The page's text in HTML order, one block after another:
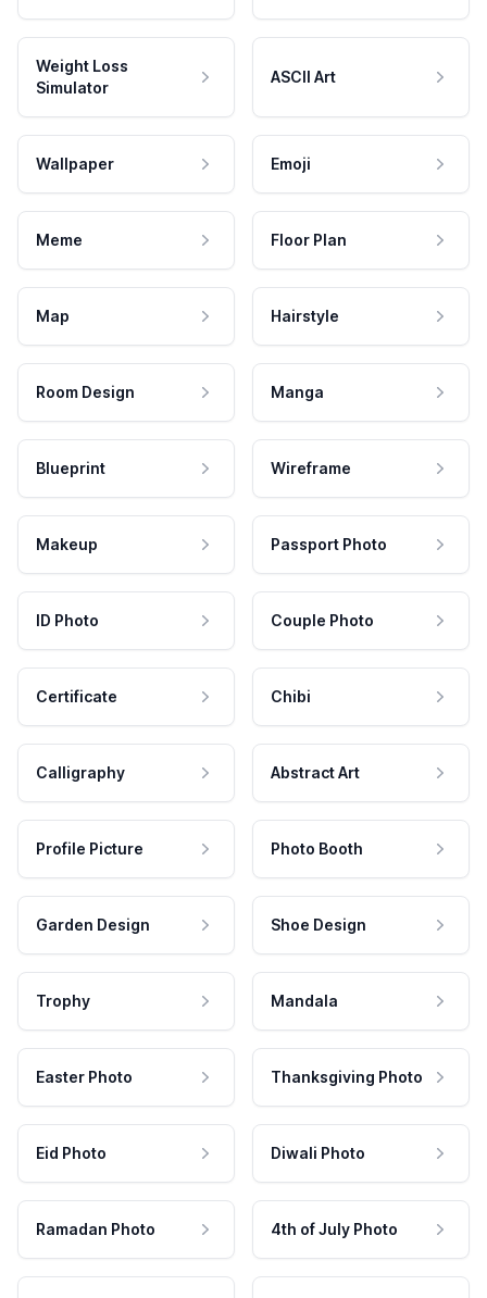
Weight Loss
Simulator
ASCII Art
Wallpaper Emoji
Meme Floor Plan
Map Hairstyle
Room Design Manga
Blueprint Wireframe
Makeup Passport Photo
ID Photo Couple Photo
Certificate Chibi
Calligraphy Abstract Art
Profile Picture Photo Booth
Garden Design Shoe Design
Trophy Mandala
Easter Photo Thanksgiving Photo
Eid Photo Diwali Photo
Ramadan Photo 4th of July Photo